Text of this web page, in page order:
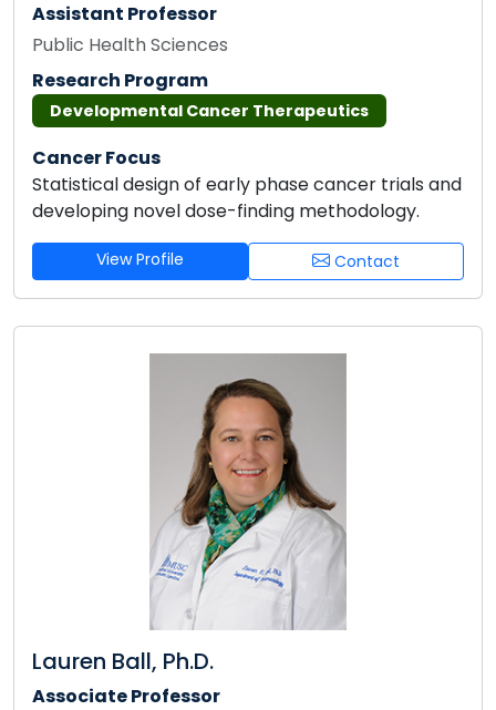
Assistant Professor
Public Health Sciences
Research Program
Developmental Cancer Therapeutics
Cancer Focus
Statistical design of early phase cancer trials and
developing novel dose-finding methodology.
View Profile Contact
Lauren Ball, Ph.D.
Associate Professor